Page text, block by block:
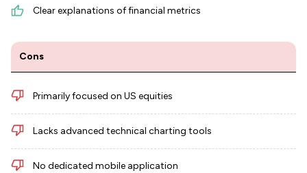
Clear explanations of financial metrics
Cons
Primarily focused on US equities
Lacks advanced technical charting tools
No dedicated mobile application